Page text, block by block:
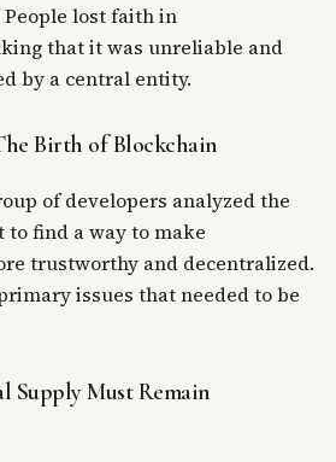
People lost faith in
that it was unreliable and
by a central entity.
Birth of Blockchain
of developers analyzed the
find a way to make
trustworthy and decentralized.
issues that needed to be
Supply Must Remain